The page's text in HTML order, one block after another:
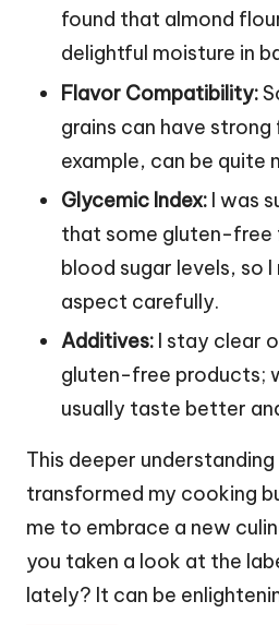
found that almond
delightful moisture in
Flavor Compatibility:
grains can have
example, can be quite
Glycemic Index: I was
that some gluten-free
blood sugar levels, so
aspect carefully.
Additives: I stay clear
gluten-free products;
usually taste better
This deeper
transformed my cooking
me to embrace a new
you taken a look at the
lately? It can be